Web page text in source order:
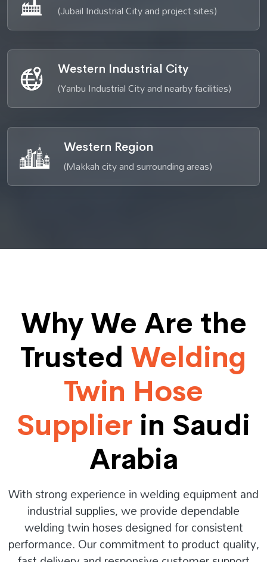
(Jubail Industrial City and project sites)
Western Industrial City
(Yanbu Industrial City and nearby facilities)
Western Region
(Makkah city and surrounding areas)
Why We Are the
Trusted Welding
Twin Hose
Supplier in Saudi
Arabia
With strong experience in welding equipment and
industrial supplies, we provide dependable
welding twin hoses designed for consistent
performance. Our commitment to product quality,